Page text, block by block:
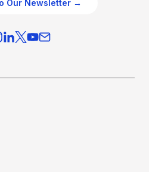
Our Newsletter →